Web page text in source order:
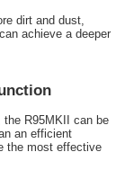
dirt and dust,
achieve a deeper
the R95MKII can be
an efficient
the most effective